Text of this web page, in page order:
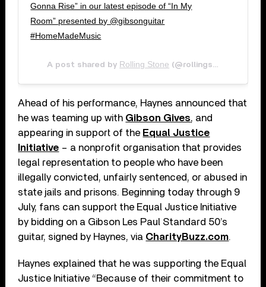
Gonna Rise” in our latest episode of “In My
Room” presented by @gibsonguitar
#HomeMadeMusic
A post shared by Rolling Stone (@rollingstone) on
Ahead of his performance, Haynes announced that
he was teaming up with Gibson Gives, and
appearing in support of the Equal Justice
Initiative – a nonprofit organisation that provides
legal representation to people who have been
illegally convicted, unfairly sentenced, or abused in
state jails and prisons. Beginning today through 9
July, fans can support the Equal Justice Initiative
by bidding on a Gibson Les Paul Standard 50’s
guitar, signed by Haynes, via CharityBuzz.com.
Haynes explained that he was supporting the Equal
Justice Initiative “Because of their commitment to